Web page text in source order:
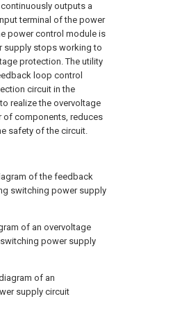
outputs a
terminal of the power
power control module is
supply stops working to
protection. The utility
loop control
circuit in the
realize the overvoltage
of components, reduces
safety of the circuit.
of the feedback
switching power supply
of an overvoltage
power supply
of an
supply circuit